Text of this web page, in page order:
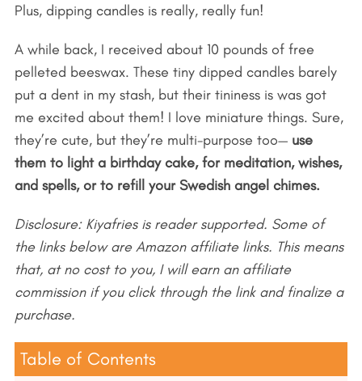
Plus, dipping candles is really, really fun!
A while back, I received about 10 pounds of free
pelleted beeswax. These tiny dipped candles barely
put a dent in my stash, but their tininess is was got
me excited about them! I love miniature things. Sure,
they’re cute, but they’re multi-purpose too— use
them to light a birthday cake, for meditation, wishes,
and spells, or to refill your Swedish angel chimes.
Disclosure: Kiyafries is reader supported. Some of
the links below are Amazon affiliate links. This means
that, at no cost to you, I will earn an affiliate
commission if you click through the link and finalize a
purchase.
Table of Contents